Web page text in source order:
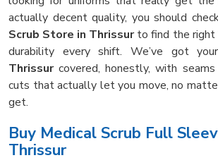
actually decent quality, you should
Scrub Store in Thrissurto find the right
durability every shift. We’ve got
Thrissurcovered, honestly, with
cuts that actually let you move, no
get.
Buy Medical Scrub Full
Thrissur